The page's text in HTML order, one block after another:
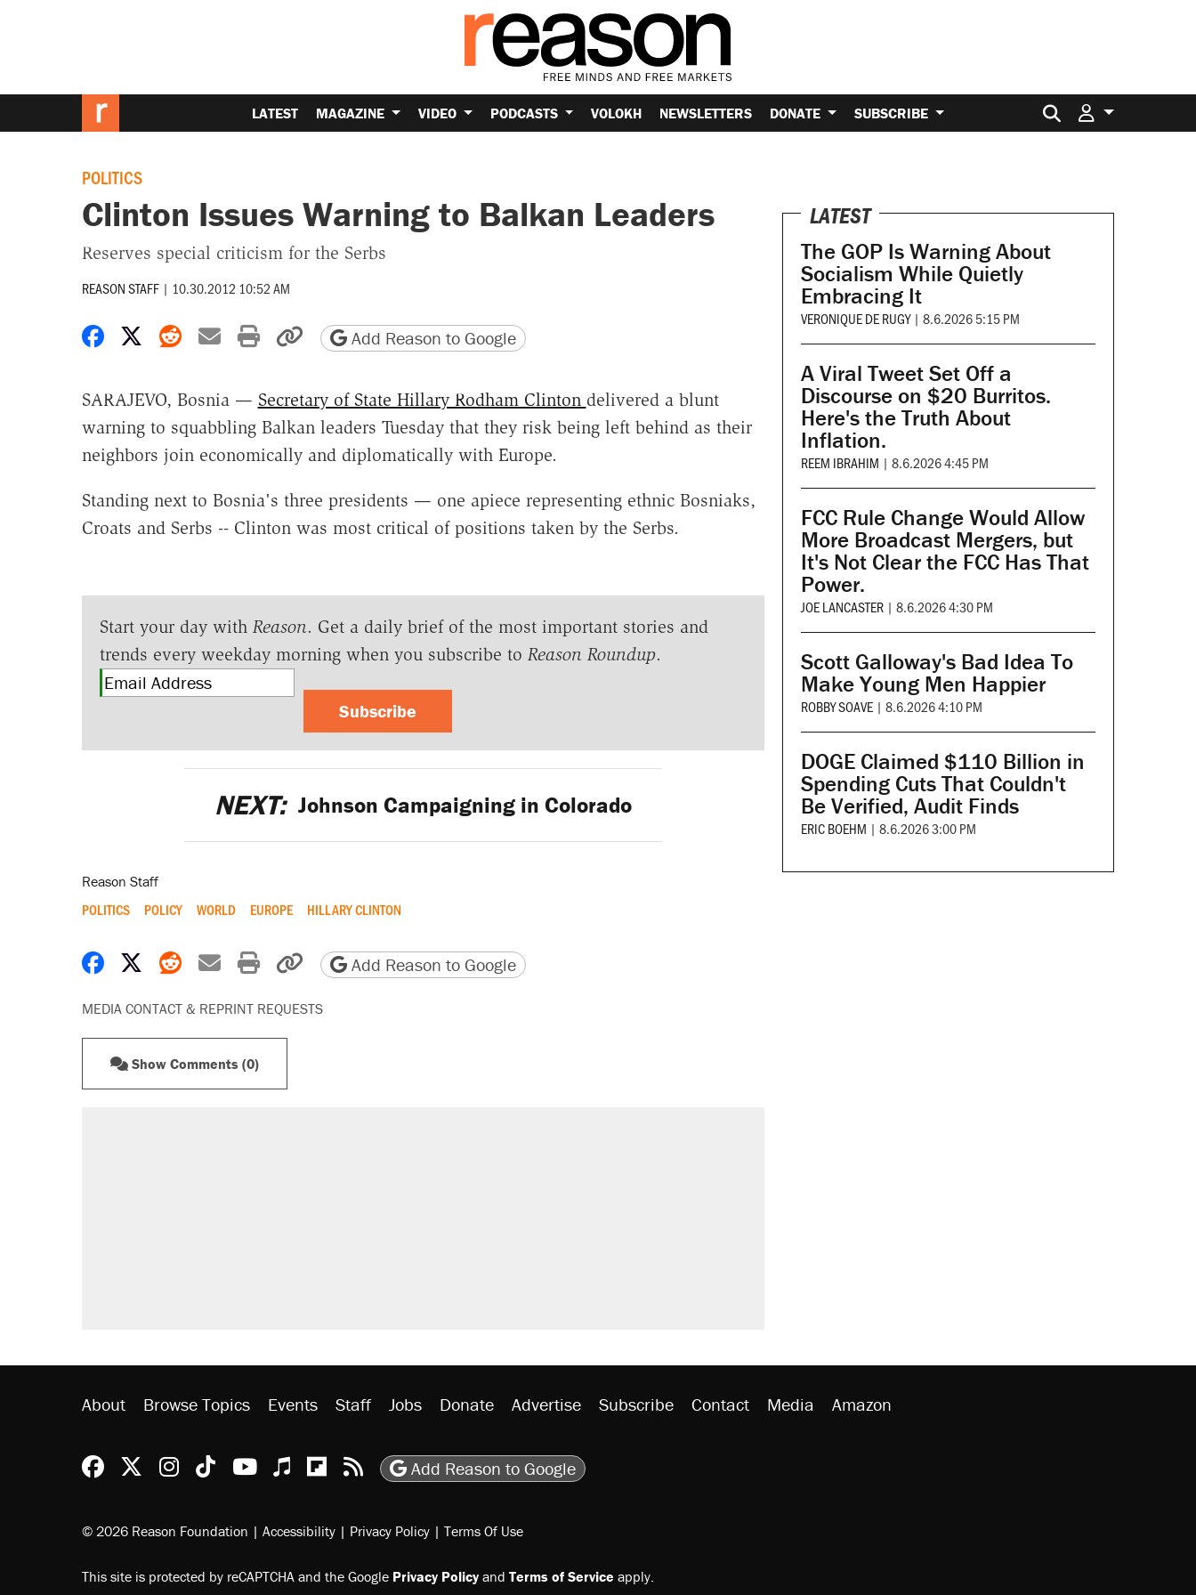
LATEST MAGAZINE VIDEO PODCASTS VOLOKH NEWSLETTERS DONATE SUBSCRIBE Search for:
POLITICS
Clinton Issues Warning to Balkan Leaders
Reserves special criticism for the Serbs
REASON STAFF | 10.30.2012 10:52 AM
Share on Facebook
Share on X
Share on Reddit
Share by email
Print friendly version
Copy page URL
Add Reason to Google
SARAJEVO, Bosnia — Secretary of State Hillary Rodham Clinton delivered a blunt
warning to squabbling Balkan leaders Tuesday that they risk being left behind as their
neighbors join economically and diplomatically with Europe.
Standing next to Bosnia's three presidents — one apiece representing ethnic Bosniaks,
Croats and Serbs -- Clinton was most critical of positions taken by the Serbs.
Start your day with Reason. Get a daily brief of the most important stories and
trends every weekday morning when you subscribe to Reason Roundup.
Subscribe
NEXT: Johnson Campaigning in Colorado
Reason Staff
POLITICS POLICY WORLD EUROPE HILLARY CLINTON
Share on Facebook
Share on X
Share on Reddit
Share by email
Print friendly version
Copy page URL
Add Reason to Google
MEDIA CONTACT & REPRINT REQUESTS
Show Comments (0)
LATEST
The GOP Is Warning About
Socialism While Quietly
Embracing It
VERONIQUE DE RUGY | 8.6.2026 5:15 PM
A Viral Tweet Set Off a
Discourse on $20 Burritos.
Here's the Truth About
Inflation.
REEM IBRAHIM | 8.6.2026 4:45 PM
FCC Rule Change Would Allow
More Broadcast Mergers, but
It's Not Clear the FCC Has That
Power.
JOE LANCASTER | 8.6.2026 4:30 PM
Scott Galloway's Bad Idea To
Make Young Men Happier
ROBBY SOAVE | 8.6.2026 4:10 PM
DOGE Claimed $110 Billion in
Spending Cuts That Couldn't
Be Verified, Audit Finds
ERIC BOEHM | 8.6.2026 3:00 PM
About Browse Topics Events Staff Jobs Donate Advertise Subscribe Contact Media Amazon
Reason Facebook
@reason on X
Reason Instagram
Reason TikTok
Reason Youtube
Apple Podcasts
Reason on Flipboard
Reason RSS
Add Reason to Google
© 2026 Reason Foundation | Accessibility | Privacy Policy | Terms Of Use
This site is protected by reCAPTCHA and the Google Privacy Policyand Terms of Service apply.